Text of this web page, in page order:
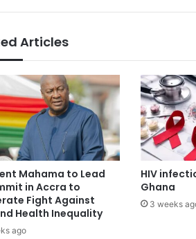
Articles
Mahama to Lead
in Accra to
Fight Against
Health Inequality
ago
HIV
Ghana
3 weeks